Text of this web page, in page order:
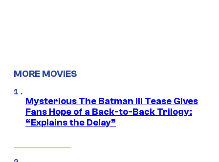
MORE MOVIES
Mysterious The Batman III Tease Gives
Fans Hope of a Back-to-Back Trilogy:
“Explains the Delay”